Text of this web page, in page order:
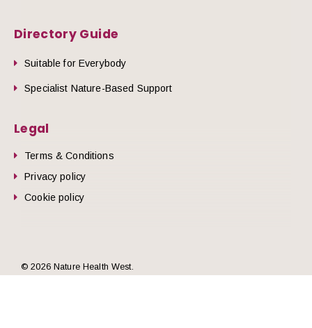
Directory Guide
Suitable for Everybody
Specialist Nature-Based Support
Legal
Terms & Conditions
Privacy policy
Cookie policy
© 2026 Nature Health West.